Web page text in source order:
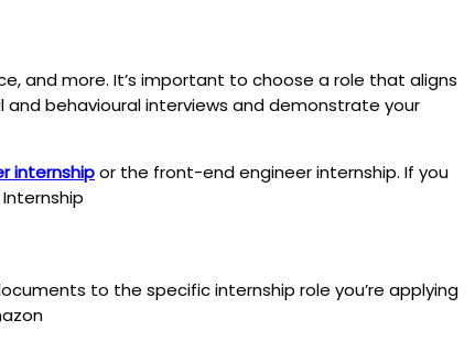
and more. It’s important to choose a role that aligns
and behavioural interviews and demonstrate your
internshipor the front-end engineer internship. If you
to the specific internship role you’re applying